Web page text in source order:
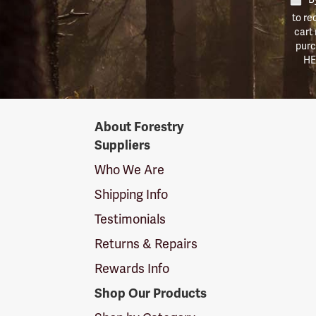
to
cart
SuppliersAbout Forestry
Suppliers
Who We Are
Shipping Info
Testimonials
Returns & Repairs
Rewards Info
Shop Our Products